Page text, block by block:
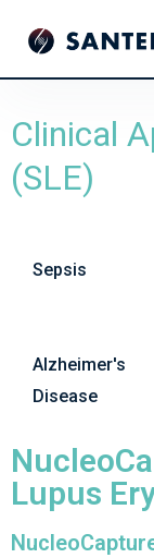
Clinical
(SLE)
Sepsis
Alzheimer's
Disease
Lupus